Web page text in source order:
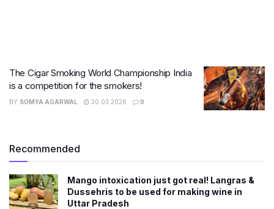
The Cigar Smoking World Championship India
is a competition for the smokers!
BY SOMYA AGARWAL 30.03.2026 0
Recommended
Mango intoxication just got real! Langras &
Dussehris to be used for making wine in
Uttar Pradesh